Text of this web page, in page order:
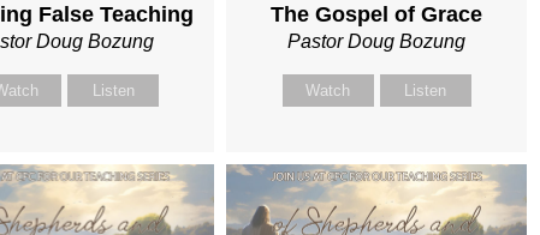
False Teaching
Doug Bozung
Listen
The Gospel of Grace
Pastor Doug Bozung
Watch Listen